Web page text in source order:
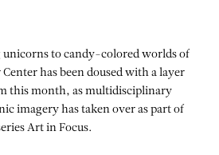
to candy-colored worlds of
has been doused with a layer
this month, as multidisciplinary
imagery has taken over as part of
Art in Focus.